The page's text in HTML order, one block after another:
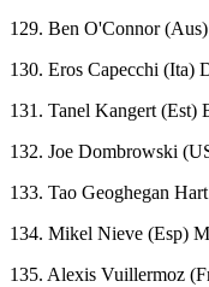
129. Ben O'Connor
130. Eros Capecchi (Ita)
131. Tanel Kangert (Est)
132. Joe Dombrowski
133. Tao Geoghegan
134. Mikel Nieve (Esp)
135. Alexis Vuillermoz